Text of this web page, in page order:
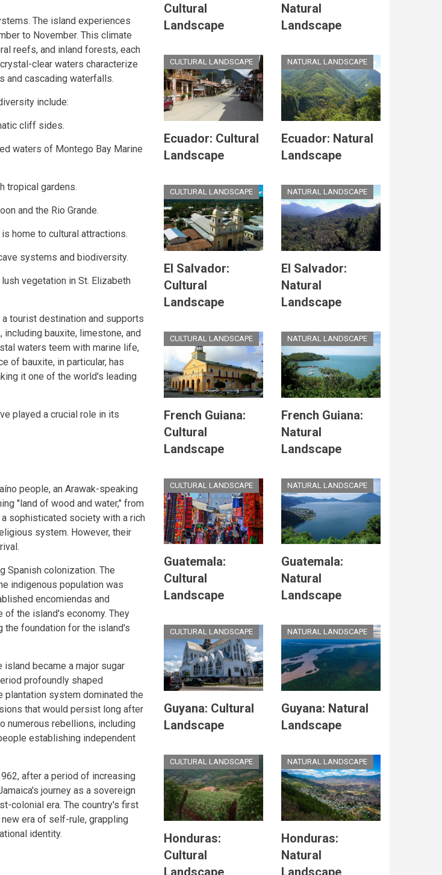
The island experiences
to November. This climate
reefs, and inland forests, each
clear waters characterize
and cascading waterfalls.
include:
cliff sides.
waters of Montego Bay Marine
tropical gardens.
and the Rio Grande.
is home to cultural attractions.
systems and biodiversity.
vegetation in St. Elizabeth
tourist destination and supports
bauxite, limestone, and
waters teem with marine life,
of bauxite, in particular, has
it one of the world's leading
played a crucial role in its
people, an Arawak-speaking
"land of wood and water," from
sophisticated society with a rich
system. However, their
Spanish colonization. The
indigenous population was
encomiendas and
of the island's economy. They
the foundation for the island's
became a major sugar
profoundly shaped
plantation system dominated the
that would persist long after
numerous rebellions, including
establishing independent
after a period of increasing
journey as a sovereign
colonial era. The country's first
era of self-rule, grappling
identity.
Cultural
Landscape
Natural
Landscape
CULTURAL LANDSCAPE
Ecuador: Cultural
Landscape
NATURAL LANDSCAPE
Ecuador: Natural
Landscape
CULTURAL LANDSCAPE
El Salvador:
Cultural
Landscape
NATURAL LANDSCAPE
El Salvador:
Natural
Landscape
CULTURAL LANDSCAPE
French Guiana:
Cultural
Landscape
NATURAL LANDSCAPE
French Guiana:
Natural
Landscape
CULTURAL LANDSCAPE
Guatemala:
Cultural
Landscape
NATURAL LANDSCAPE
Guatemala:
Natural
Landscape
CULTURAL LANDSCAPE
Guyana: Cultural
Landscape
NATURAL LANDSCAPE
Guyana: Natural
Landscape
CULTURAL LANDSCAPE
Honduras:
Cultural
Landscape
NATURAL LANDSCAPE
Honduras:
Natural
Landscape